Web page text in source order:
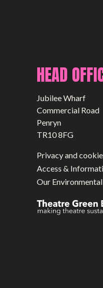
HEAD
Jubilee Wharf
Commercial Road
Penryn
TR10 8FG
Privacy and
Access &
Our